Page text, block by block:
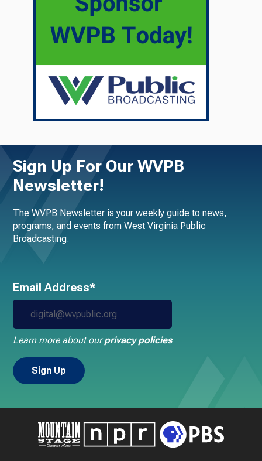
Sign Up For Our WVPB
Newsletter!
The WVPB Newsletter is your weekly guide to news,
programs, and events from West Virginia Public
Broadcasting.
Email Address*
Learn more about ourprivacy policies